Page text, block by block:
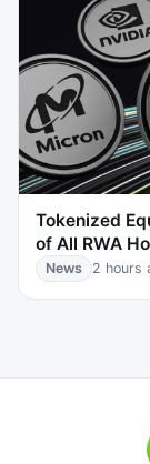
Tokenized
of All RWA
News 2 hours